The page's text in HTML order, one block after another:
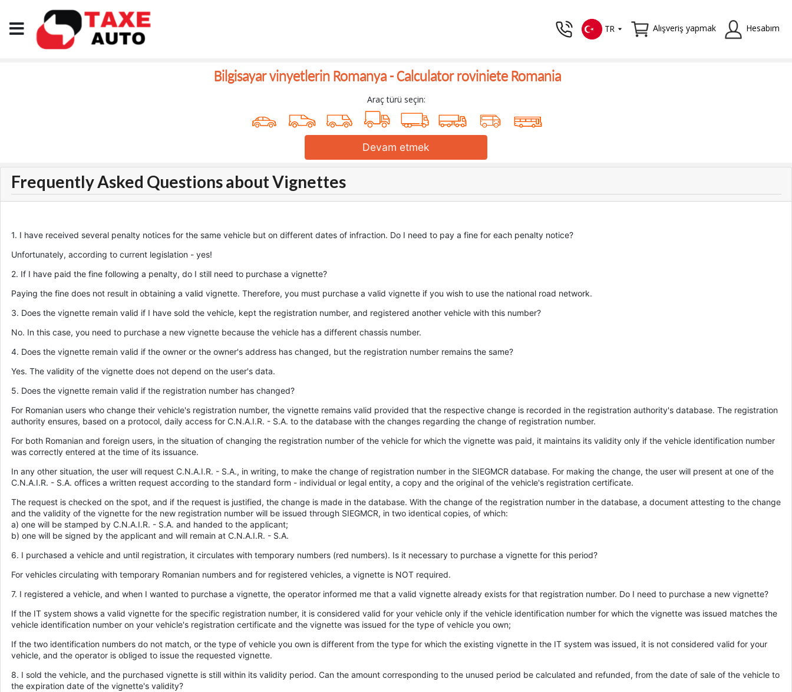
TR Alışveriş yapmak Hesabım
Bilgisayar vinyetlerin Romanya -Calculator roviniete Romania
Araç türü seçin:
Devam etmek
Frequently Asked Questions about Vignettes
1. I have received several penalty notices for the same vehicle but on different dates of infraction. Do I need to pay a fine for each penalty notice?
Unfortunately, according to current legislation - yes!
2. If I have paid the fine following a penalty, do I still need to purchase a vignette?
Paying the fine does not result in obtaining a valid vignette. Therefore, you must purchase a valid vignette if you wish to use the national road network.
3. Does the vignette remain valid if I have sold the vehicle, kept the registration number, and registered another vehicle with this number?
No. In this case, you need to purchase a new vignette because the vehicle has a different chassis number.
4. Does the vignette remain valid if the owner or the owner's address has changed, but the registration number remains the same?
Yes. The validity of the vignette does not depend on the user's data.
5. Does the vignette remain valid if the registration number has changed?
For Romanian users who change their vehicle's registration number, the vignette remains valid provided that the respective change is recorded in the registration authority's database. The registration
authority ensures, based on a protocol, daily access for C.N.A.I.R. - S.A. to the database with the changes regarding the change of registration number.
For both Romanian and foreign users, in the situation of changing the registration number of the vehicle for which the vignette was paid, it maintains its validity only if the vehicle identification number
was correctly entered at the time of its issuance.
In any other situation, the user will request C.N.A.I.R. - S.A., in writing, to make the change of registration number in the SIEGMCR database. For making the change, the user will present at one of the
C.N.A.I.R. - S.A. offices a written request according to the standard form - individual or legal entity, a copy and the original of the vehicle's registration certificate.
The request is checked on the spot, and if the request is justified, the change is made in the database. With the change of the registration number in the database, a document attesting to the change
and the validity of the vignette for the new registration number will be issued through SIEGMCR, in two identical copies, of which:
a) one will be stamped by C.N.A.I.R. - S.A. and handed to the applicant;
b) one will be signed by the applicant and will remain at C.N.A.I.R. - S.A.
6. I purchased a vehicle and until registration, it circulates with temporary numbers (red numbers). Is it necessary to purchase a vignette for this period?
For vehicles circulating with temporary Romanian numbers and for registered vehicles, a vignette is NOT required.
7. I registered a vehicle, and when I wanted to purchase a vignette, the operator informed me that a valid vignette already exists for that registration number. Do I need to purchase a new vignette?
If the IT system shows a valid vignette for the specific registration number, it is considered valid for your vehicle only if the vehicle identification number for which the vignette was issued matches the
vehicle identification number on your vehicle's registration certificate and the vignette was issued for the type of vehicle you own;
If the two identification numbers do not match, or the type of vehicle you own is different from the type for which the existing vignette in the IT system was issued, it is not considered valid for your
vehicle, and the operator is obliged to issue the requested vignette.
8. I sold the vehicle, and the purchased vignette is still within its validity period. Can the amount corresponding to the unused period be calculated and refunded, from the date of sale of the vehicle to
the expiration date of the vignette's validity?